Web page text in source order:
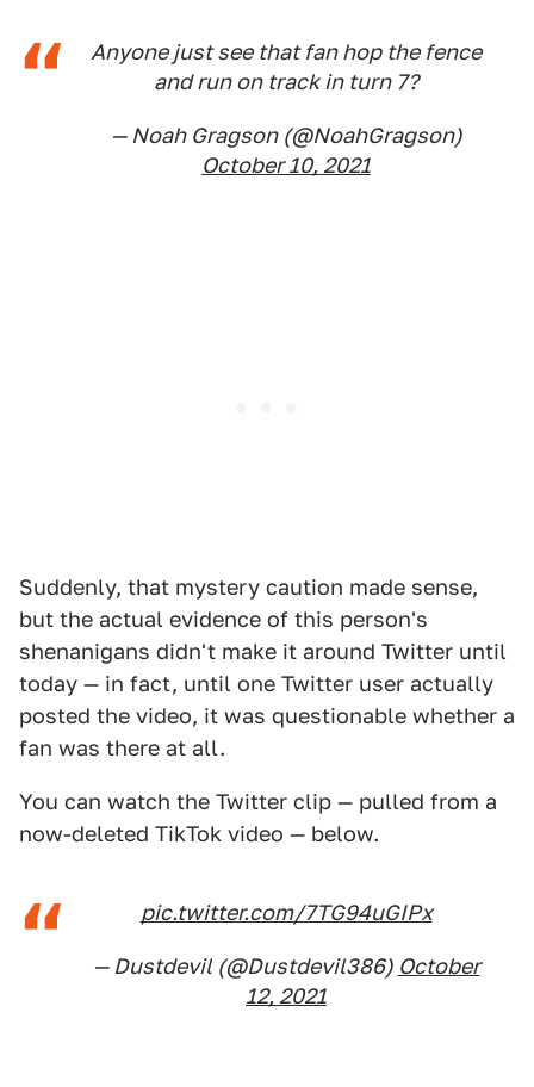
Anyone just see that fan hop the fence
and run on track in turn 7?
— Noah Gragson (@NoahGragson)
October 10, 2021
Suddenly, that mystery caution made sense,
but the actual evidence of this person's
shenanigans didn't make it around Twitter until
today — in fact, until one Twitter user actually
posted the video, it was questionable whether a
fan was there at all.
You can watch the Twitter clip — pulled from a
now-deleted TikTok video — below.
pic.twitter.com/7TG94uGIPx
— Dustdevil (@Dustdevil386) October
12, 2021